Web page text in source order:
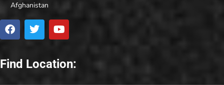
Afghanistan
Find Location: